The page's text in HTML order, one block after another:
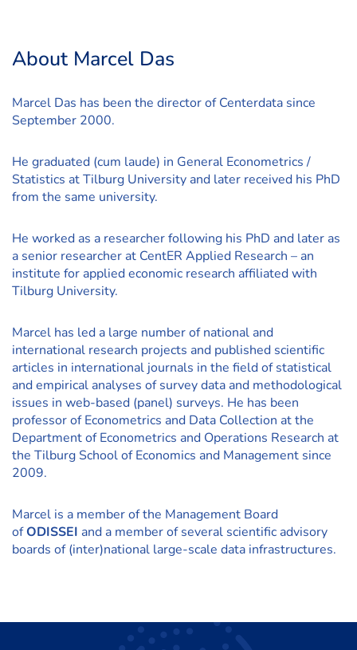
About Marcel Das
Marcel Das has been the director of Centerdata since
September 2000.
He graduated (cum laude) in General Econometrics /
Statistics at Tilburg University and later received his PhD
from the same university.
He worked as a researcher following his PhD and later as
a senior researcher at CentER Applied Research – an
institute for applied economic research affiliated with
Tilburg University.
Marcel has led a large number of national and
international research projects and published scientific
articles in international journals in the field of statistical
and empirical analyses of survey data and methodological
issues in web-based (panel) surveys. He has been
professor of Econometrics and Data Collection at the
Department of Econometrics and Operations Research at
the Tilburg School of Economics and Management since
2009.
Marcel is a member of the Management Board
ofODISSEI and a member of several scientific advisory
boards of (inter)national large-scale data infrastructures.